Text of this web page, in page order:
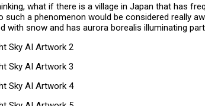
what if there is a village in Japan that has
a phenomenon would be considered really
snow and has aurora borealis illuminating